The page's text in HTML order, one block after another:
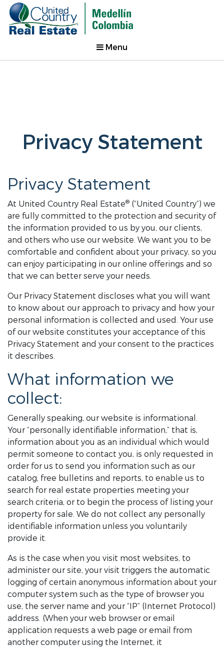
Menu
Privacy Statement
Privacy Statement
At United Country Real Estate® (“United Country”) we
are fully committed to the protection and security of
the information provided to us by you, our clients,
and others who use our website. We want you to be
comfortable and confident about your privacy, so you
can enjoy participating in our online offerings and so
that we can better serve your needs.
Our Privacy Statement discloses what you will want
to know about our approach to privacy and how your
personal information is collected and used. Your use
of our website constitutes your acceptance of this
Privacy Statement and your consent to the practices
it describes.
What information we
collect:
Generally speaking, our website is informational.
Your “personally identifiable information,” that is,
information about you as an individual which would
permit someone to contact you, is only requested in
order for us to send you information such as our
catalog, free bulletins and reports, to enable us to
search for real estate properties meeting your
search criteria, or to begin the process of listing your
property for sale. We do not collect any personally
identifiable information unless you voluntarily
provide it.
As is the case when you visit most websites, to
administer our site, your visit triggers the automatic
logging of certain anonymous information about your
computer system such as the type of browser you
use, the server name and your “IP” (Internet Protocol)
address. (When your web browser or email
application requests a web page or email from
another computer using the Internet, it